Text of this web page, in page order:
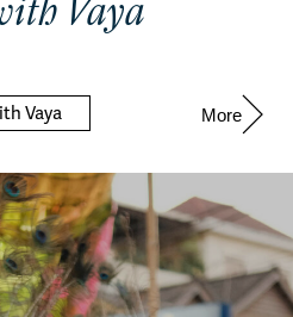
Vaya
Vaya More